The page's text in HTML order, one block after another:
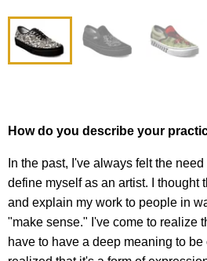
How do you describe your
In the past, I've always felt the
define myself as an artist. I thought
and explain my work to people in
"make sense." I've come to realize
have to have a deep meaning to